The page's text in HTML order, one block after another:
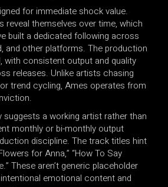
for immediate shock value.
reveal themselves over time, which
built a dedicated following across
and other platforms. The production
with consistent output and quality
releases. Unlike artists chasing
trend cycling, Ames operates from
suggests a working artist rather than
monthly or bi-monthly output
discipline. The track titles hint
for Anna,” “How To Say
These aren’t generic placeholder
emotional content and